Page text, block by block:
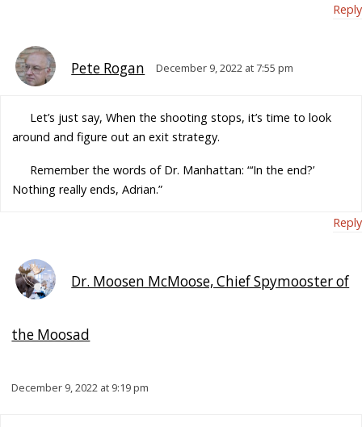
Reply
Pete Rogan December 9, 2022 at 7:55 pm
Let’s just say, When the shooting stops, it’s time to look
around and figure out an exit strategy.
Remember the words of Dr. Manhattan: “‘In the end?’
Nothing really ends, Adrian.”
Reply
Dr. Moosen McMoose, Chief Spymooster of
the Moosad
December 9, 2022 at 9:19 pm